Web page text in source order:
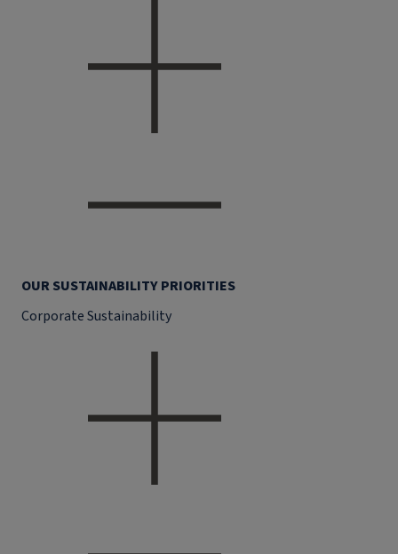
OUR SUSTAINABILITY PRIORITIES
Corporate Sustainability